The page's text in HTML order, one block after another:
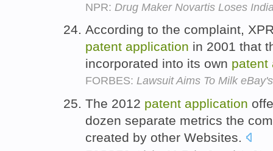
NPR: Drug Maker Novartis Loses
According to the complaint,
patent application in 2001 that
incorporated into its own patent
FORBES: Lawsuit Aims To Milk
The 2012 patent application
dozen separate metrics the
created by other Websites.